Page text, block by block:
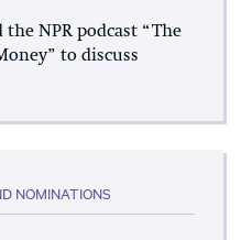
NPR podcast “The
to discuss
NOMINATIONS